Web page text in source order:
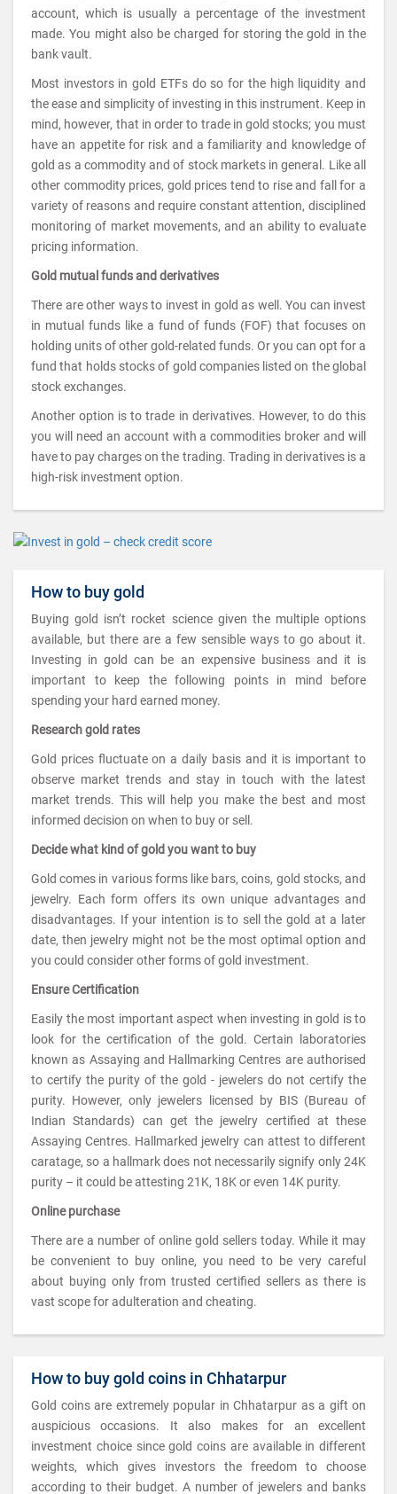
account, which is usually a percentage of the investment
made. You might also be charged for storing the gold in the
bank vault.
Most investors in gold ETFs do so for the high liquidity and
the ease and simplicity of investing in this instrument. Keep in
mind, however, that in order to trade in gold stocks; you must
have an appetite for risk and a familiarity and knowledge of
gold as a commodity and of stock markets in general. Like all
other commodity prices, gold prices tend to rise and fall for a
variety of reasons and require constant attention, disciplined
monitoring of market movements, and an ability to evaluate
pricing information.
Gold mutual funds and derivatives
There are other ways to invest in gold as well. You can invest
in mutual funds like a fund of funds (FOF) that focuses on
holding units of other gold-related funds. Or you can opt for a
fund that holds stocks of gold companies listed on the global
stock exchanges.
Another option is to trade in derivatives. However, to do this
you will need an account with a commodities broker and will
have to pay charges on the trading. Trading in derivatives is a
high-risk investment option.
How to buy gold
Buying gold isn’t rocket science given the multiple options
available, but there are a few sensible ways to go about it.
Investing in gold can be an expensive business and it is
important to keep the following points in mind before
spending your hard earned money.
Research gold rates
Gold prices fluctuate on a daily basis and it is important to
observe market trends and stay in touch with the latest
market trends. This will help you make the best and most
informed decision on when to buy or sell.
Decide what kind of gold you want to buy
Gold comes in various forms like bars, coins, gold stocks, and
jewelry. Each form offers its own unique advantages and
disadvantages. If your intention is to sell the gold at a later
date, then jewelry might not be the most optimal option and
you could consider other forms of gold investment.
Ensure Certification
Easily the most important aspect when investing in gold is to
look for the certification of the gold. Certain laboratories
known as Assaying and Hallmarking Centres are authorised
to certify the purity of the gold - jewelers do not certify the
purity. However, only jewelers licensed by BIS (Bureau of
Indian Standards) can get the jewelry certified at these
Assaying Centres. Hallmarked jewelry can attest to different
caratage, so a hallmark does not necessarily signify only 24K
purity – it could be attesting 21K, 18K or even 14K purity.
Online purchase
There are a number of online gold sellers today. While it may
be convenient to buy online, you need to be very careful
about buying only from trusted certified sellers as there is
vast scope for adulteration and cheating.
How to buy gold coins in Chhatarpur
Gold coins are extremely popular in Chhatarpur as a gift on
auspicious occasions. It also makes for an excellent
investment choice since gold coins are available in different
weights, which gives investors the freedom to choose
according to their budget. A number of jewelers and banks